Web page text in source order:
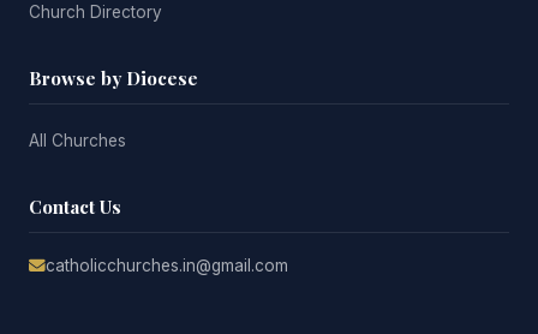
Church Directory
Browse by Diocese
All Churches
Contact Us
catholicchurches.in@gmail.com